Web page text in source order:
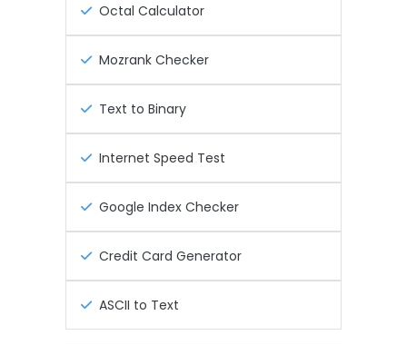
Octal Calculator
Mozrank Checker
Text to Binary
Internet Speed Test
Google Index Checker
Credit Card Generator
ASCII to Text